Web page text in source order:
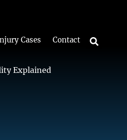
Cases Contact
Explained